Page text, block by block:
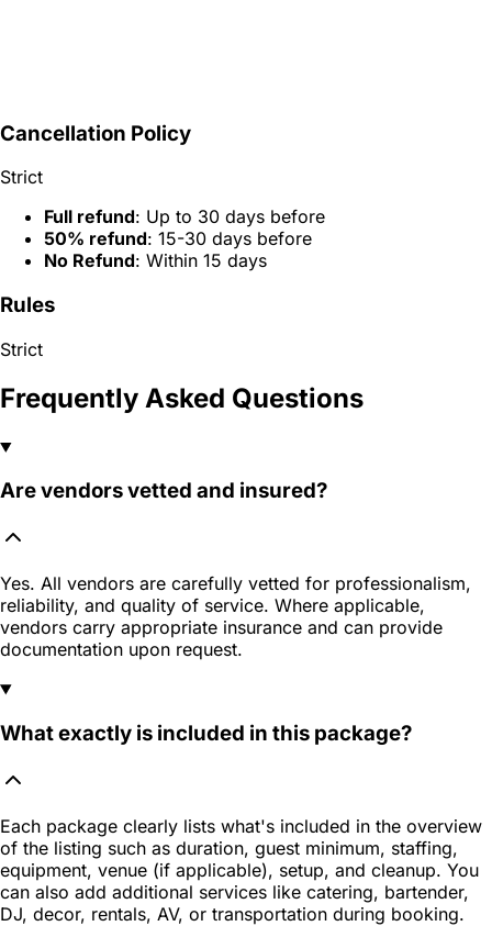
Cancellation Policy
Strict
Full refund: Up to 30 days before
50% refund: 15-30 days before
No Refund: Within 15 days
Rules
Strict
Frequently Asked Questions
Are vendors vetted and insured?
Yes. All vendors are carefully vetted for professionalism,
reliability, and quality of service. Where applicable,
vendors carry appropriate insurance and can provide
documentation upon request.
What exactly is included in this package?
Each package clearly lists what's included in the overview
of the listing such as duration, guest minimum, staffing,
equipment, venue (if applicable), setup, and cleanup. You
can also add additional services like catering, bartender,
DJ, decor, rentals, AV, or transportation during booking.